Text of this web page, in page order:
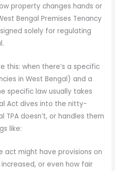
property changes hands or
Bengal Premises Tenancy
solely for regulating
this: when there’s a specific
in West Bengal) and a
specific law usually takes
Act dives into the nitty-
doesn’t, or handles them
like:
act might have provisions on
or even how fair